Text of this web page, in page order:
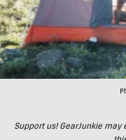
Support us! GearJunkie